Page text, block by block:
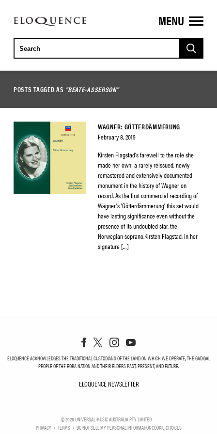
ELOQUENCE
CLASSICS
MENU
POSTS TAGGED AS "BEATE-ASSERSON"
WAGNER: GÖTTERDÄMMERUNG
February 8, 2019
Kirsten Flagstad’s farewell to the role she
made her own: a rarely reissued, newly
remastered and extensively documented
monument in the history of Wagner on
record. As the first commercial recording of
Wagner’s ‘Götterdämmerung’ this set would
have lasting significance even without the
presence of its undoubted star, the
Norwegian soprano,Kirsten Flagstad, in her
signature […]
ELOQUENCE ACKNOWLEDGES THE TRADITIONAL CUSTODIANS OF THE LAND ON WHICH WE OPERATE, THE GADIGAL
PEOPLE OF THE EORA NATION AND THEIR ELDERS PAST, PRESENT, AND FUTURE.
ELOQUENCE NEWSLETTER
©2026UNIVERSAL MUSIC AUSTRALIA PTY LIMITED
PRIVACY
TERMS DO NOT SELL MY PERSONAL INFORMATIONCOOKIE CHOICES